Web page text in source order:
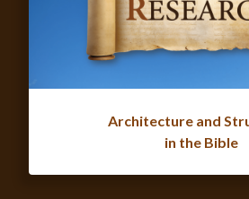
Architecture and
in the Bible